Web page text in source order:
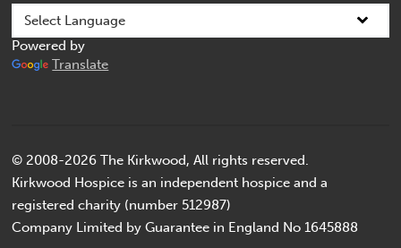
Powered by
Translate
© 2008-2026 The Kirkwood, All rights reserved.
Kirkwood Hospice is an independent hospice and a
registered charity (number 512987)
Company Limited by Guarantee in England No 1645888